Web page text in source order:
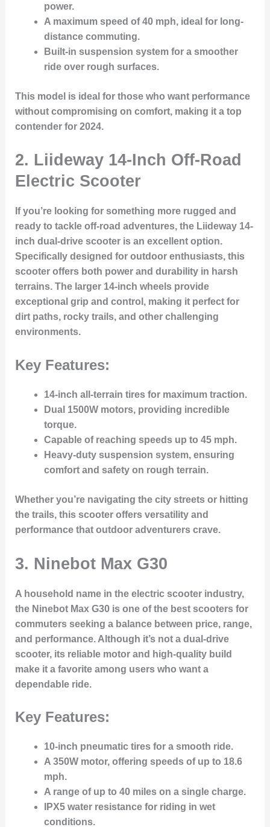
power.
A maximum speed of 40 mph, ideal for long-
distance commuting.
Built-in suspension systemfor a smoother
ride over rough surfaces.
This model is ideal for those who want performance
without compromising on comfort, making it a top
contender for 2024.
2. Liideway 14-Inch Off-Road
Electric Scooter
If you’re looking for something more rugged and
ready to tackle off-road adventures, the Liideway 14-
inch dual-drive scooter is an excellent option.
Specifically designed for outdoor enthusiasts, this
scooter offers both power and durabilityin harsh
terrains. The larger 14-inch wheels provide
exceptional grip and control, making it perfect for
dirt paths, rocky trails, and other challenging
environments.
Key Features:
14-inch all-terrain tiresfor maximum traction.
Dual 1500W motors, providing incredible
torque.
Capable of reaching speeds up to 45 mph.
Heavy-duty suspension system, ensuring
comfort and safety on rough terrain.
Whether you’re navigating the city streets or hitting
the trails, this scooter offers versatility and
performance that outdoor adventurers crave.
3. Ninebot Max G30
A household name in the electric scooter industry,
the Ninebot Max G30is one of the best scooters for
commuters seeking a balance between price, range,
and performance. Although it’s not a dual-drive
scooter, its reliable motorand high-quality build
make it a favorite among users who want a
dependable ride.
Key Features:
10-inch pneumatic tiresfor a smooth ride.
A 350W motor, offering speeds of up to 18.6
mph.
A range of up to 40 mileson a single charge.
IPX5 water resistancefor riding in wet
conditions.